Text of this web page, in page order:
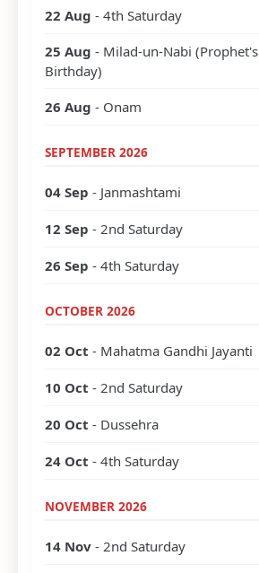
22 Aug - 4th Saturday
25 Aug - Milad-un-Nabi (Prophet's
Birthday)
26 Aug - Onam
SEPTEMBER 2026
04 Sep - Janmashtami
12 Sep - 2nd Saturday
26 Sep - 4th Saturday
OCTOBER 2026
02 Oct - Mahatma Gandhi Jayanti
10 Oct - 2nd Saturday
20 Oct - Dussehra
24 Oct - 4th Saturday
NOVEMBER 2026
14 Nov - 2nd Saturday